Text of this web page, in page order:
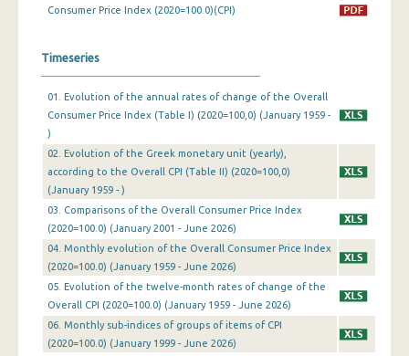
January 2024
November 2023
October 2023
September 2023
August 2023
July 2023
June 2023
May 2023
April 2023
March 2023
Consumer Price Index (2020=100.0)(CPI)
Timeseries
01. Evolution of the annual rates of change of the Overall
Consumer Price Index (Table I) (2020=100,0) (January 1959 -
)
02. Evolution of the Greek monetary unit (yearly),
according to the Overall CPI (Table II) (2020=100,0)
(January 1959 - )
03. Comparisons of the Overall Consumer Price Index
(2020=100.0) (January 2001 - June 2026)
04. Monthly evolution of the Overall Consumer Price Index
(2020=100.0) (January 1959 - June 2026)
05. Evolution of the twelve-month rates of change of the
Overall CPI (2020=100.0) (January 1959 - June 2026)
06. Monthly sub-indices of groups of items of CPI
(2020=100.0) (January 1999 - June 2026)